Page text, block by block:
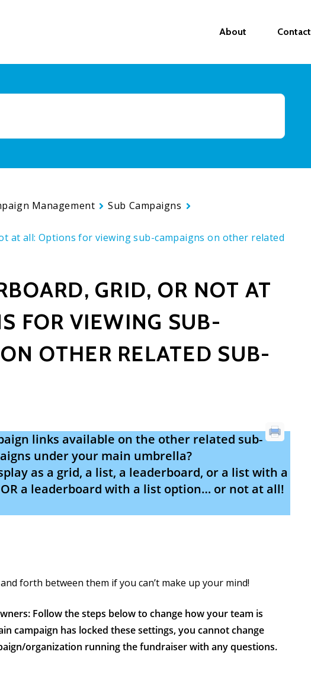
About Contact
Management
Sub Campaigns
at all: Options for viewing sub-campaigns on other related
GRID, OR NOT AT
FOR VIEWING SUB-
OTHER RELATED SUB-
links available on the other related sub-
under your main umbrella?
as a grid, a list, a leaderboard, or a list with a
a leaderboard with a list option… or not at all!
forth between them if you can’t make up your mind!
Follow the steps below to change how your team is
campaign has locked these settings, you cannot change
organization running the fundraiser with any questions.